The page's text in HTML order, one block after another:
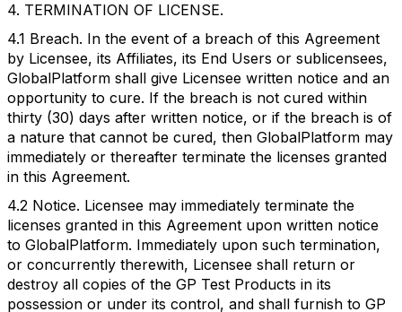
4. TERMINATION OF LICENSE.
4.1 Breach. In the event of a breach of this Agreement
by Licensee, its Affiliates, its End Users or sublicensees,
GlobalPlatform shall give Licensee written notice and an
opportunity to cure. If the breach is not cured within
thirty (30) days after written notice, or if the breach is of
a nature that cannot be cured, then GlobalPlatform may
immediately or thereafter terminate the licenses granted
in this Agreement.
4.2 Notice. Licensee may immediately terminate the
licenses granted in this Agreement upon written notice
to GlobalPlatform. Immediately upon such termination,
or concurrently therewith, Licensee shall return or
destroy all copies of the GP Test Products in its
possession or under its control, and shall furnish to GP